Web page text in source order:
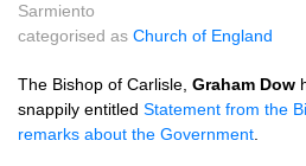
Sarmiento
categorised as Church of England
The Bishop of Carlisle, Graham Dow
snappily entitled Statement from the
remarks about the Government